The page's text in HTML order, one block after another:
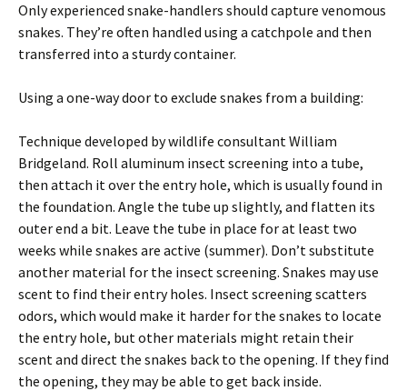
Only experienced snake-handlers should capture venomous
snakes. They’re often handled using a catchpole and then
transferred into a sturdy container.
Using a one-way door to exclude snakes from a building:
Technique developed by wildlife consultant William
Bridgeland. Roll aluminum insect screening into a tube,
then attach it over the entry hole, which is usually found in
the foundation. Angle the tube up slightly, and flatten its
outer end a bit. Leave the tube in place for at least two
weeks while snakes are active (summer). Don’t substitute
another material for the insect screening. Snakes may use
scent to find their entry holes. Insect screening scatters
odors, which would make it harder for the snakes to locate
the entry hole, but other materials might retain their
scent and direct the snakes back to the opening. If they find
the opening, they may be able to get back inside.